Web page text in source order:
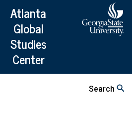
to
main
content
Atlanta
Global
Studies
Center
Search